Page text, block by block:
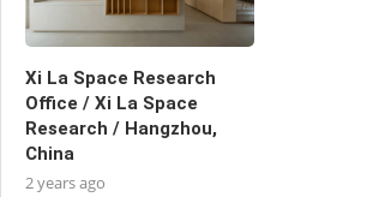
Xi La Space Research
Office / Xi La Space
Research / Hangzhou,
China
2 years ago